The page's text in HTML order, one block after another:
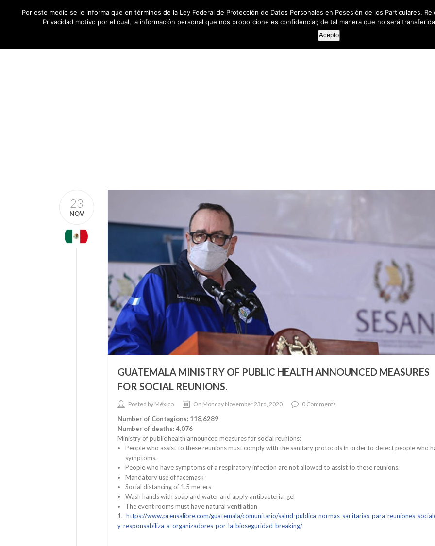
HOME ABOUT US SERVICES
23
NOV
GUATEMALA MINISTRY OF PUBLIC HEALTH ANNOUNCED MEASURES
FOR SOCIAL REUNIONS.
Posted by México On Monday November 23rd, 2020 0 Comments
Number of Contagions: 118,6289
Number of deaths: 4,076
Ministry of public health announced measures for social reunions:
People who assist to these reunions must comply with the sanitary protocols in order to detect people who
symptoms.
People who have symptoms of a respiratory infection are not allowed to assist to these reunions.
Mandatory use of facemask
Social distancing of 1.5 meters
Wash hands with soap and water and apply antibacterial gel
The event rooms must have natural ventilation
1.-https://www.prensalibre.com/guatemala/comunitario/salud-publica-normas-sanitarias-para-reuniones-
y-responsabiliza-a-organizadores-por-la-bioseguridad-breaking/
Por este medio se le informa que en términos de la Ley Federal de Protección de Datos Personales en Posesión de los Particulares,
Privacidad motivo por el cual, la información personal que nos proporcione es confidencial; de tal manera que no será
Acepto